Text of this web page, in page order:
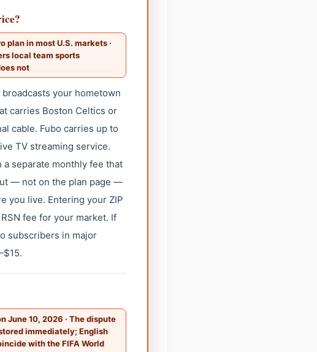
plan in most U.S. markets ·
local team sports
not
your hometown
carries Boston Celtics or
cable. Fubo carries up to
TV streaming service.
separate monthly fee that
— not on the plan page —
you live. Entering your ZIP
fee for your market. If
subscribers in major
June 10, 2026 · The dispute
immediately; English
with the FIFA World